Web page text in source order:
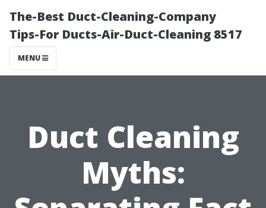
The-Best Duct-Cleaning-Company
Tips-For Ducts-Air-Duct-Cleaning 8517
MENU
Duct Cleaning
Myths: